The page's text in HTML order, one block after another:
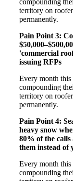
territory on
permanently.
Pain Point 3:
'commercial
issuing RFPs
Every month this
compounding
territory on
permanently.
Pain Point 4:
heavy snow
80% of the
them instead of
Every month this
compounding